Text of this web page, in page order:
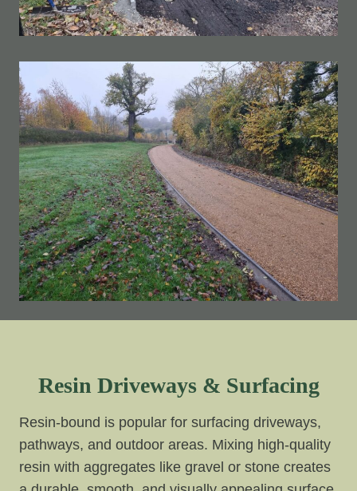
Resin Driveways & Surfacing
Resin-bound is popular for surfacing driveways,
pathways, and outdoor areas. Mixing high-quality
resin with aggregates like gravel or stone creates